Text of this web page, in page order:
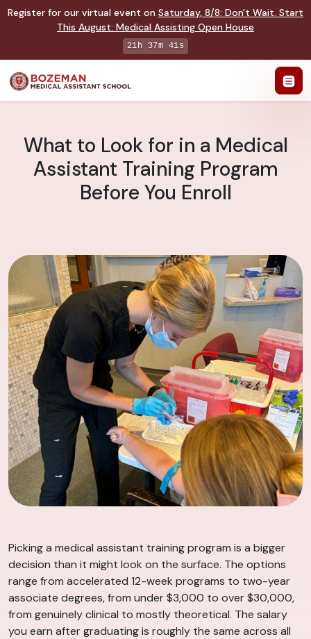
Register for our virtual event on Saturday, 8/8: Don't Wait. Start
This August: Medical Assisting Open House
21h 37m 40s
What to Look for in a Medical
Assistant Training Program
Before You Enroll
Picking a medical assistant training program is a bigger
decision than it might look on the surface. The options
range from accelerated 12-week programs to two-year
associate degrees, from under $3,000 to over $30,000,
from genuinely clinical to mostly theoretical. The salary
you earn after graduating is roughly the same across all